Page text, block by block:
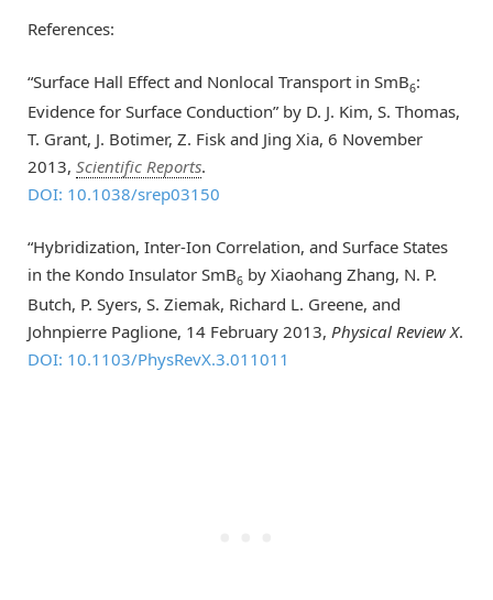
References:
“Surface Hall Effect and Nonlocal Transport in SmB6:
Evidence for Surface Conduction” by D. J. Kim, S. Thomas,
T. Grant, J. Botimer, Z. Fisk and Jing Xia, 6 November
2013, Scientific Reports.
DOI: 10.1038/srep03150
“Hybridization, Inter-Ion Correlation, and Surface States
in the Kondo Insulator SmB6 by Xiaohang Zhang, N. P.
Butch, P. Syers, S. Ziemak, Richard L. Greene, and
Johnpierre Paglione, 14 February 2013, Physical Review X.
DOI: 10.1103/PhysRevX.3.011011